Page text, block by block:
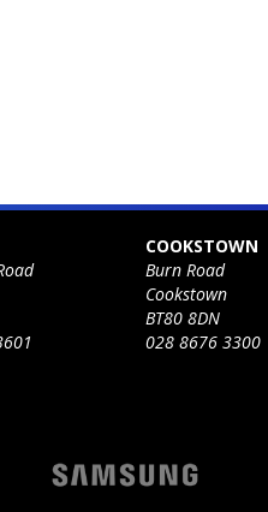
COOKSTOWN
Burn Road
Cookstown
BT80 8DN
028 8676 3300